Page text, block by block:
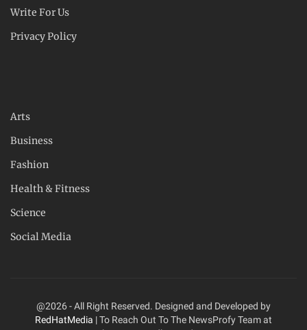
Write For Us
Privacy Policy
Arts
Business
Fashion
Health & Fitness
Science
Social Media
@2026 - All Right Reserved. Designed and Developed by
RedHatMedia | To Reach Out To The NewsProfy Team at